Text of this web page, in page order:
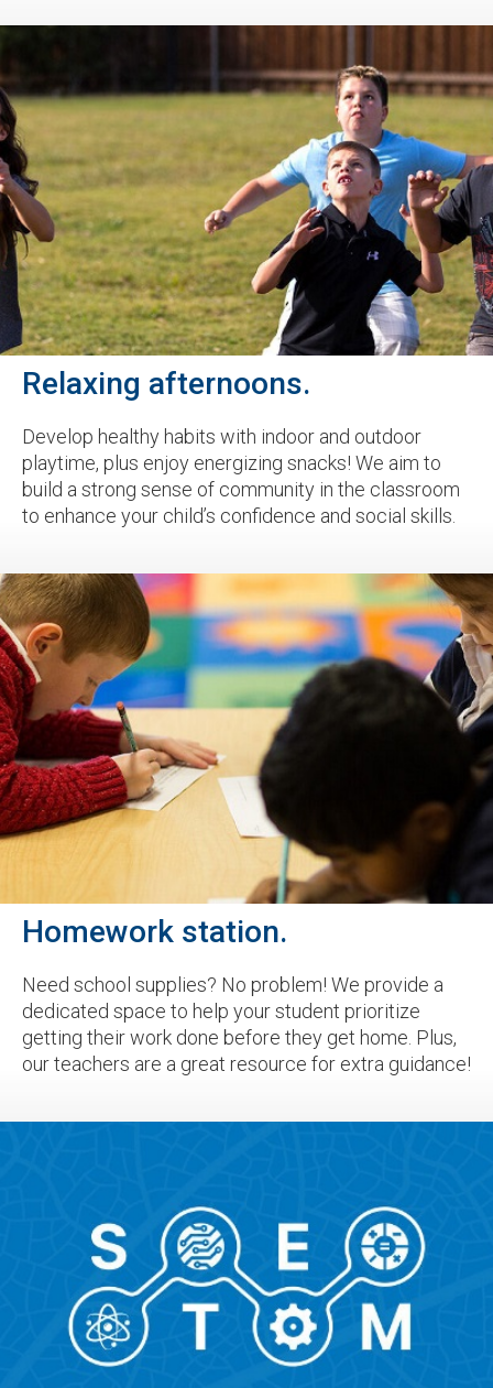
Relaxing afternoons.
Develop healthy habits with indoor and outdoor
playtime, plus enjoy energizing snacks! We aim to
build a strong sense of community in the classroom
to enhance your child’s confidence and social skills.
Homework station.
Need school supplies? No problem! We provide a
dedicated space to help your student prioritize
getting their work done before they get home. Plus,
our teachers are a great resource for extra guidance!